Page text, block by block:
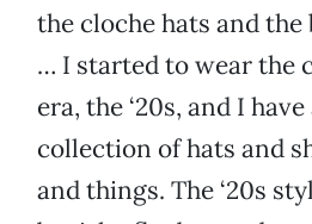
the cloche hats and
… I started to wear the
era, the ‘20s, and I
collection of hats and
and things. The ‘20s